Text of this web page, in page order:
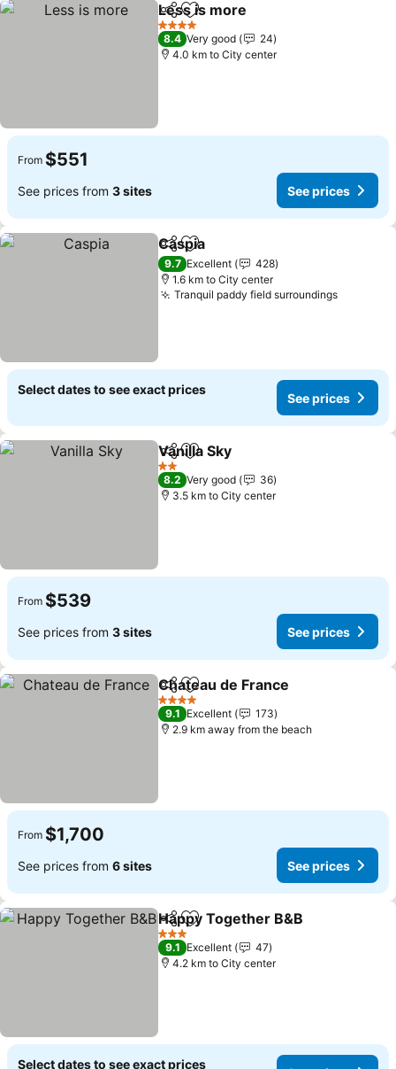
ShareAdd to favorites
Less is more
4 Stars
8.4 Very good
24
4.0 km to City center
From $551
See prices from 3 sites See prices
ShareAdd to favorites
Caspia
9.7 Excellent
428
1.6 km to City center
Tranquil paddy field surroundingsSee
Select dates to see exact prices
See prices
ShareAdd to favorites
Vanilla Sky
2 Stars
8.2 Very good
36
3.5 km to City center
From $539
See prices from 3 sites See prices
ShareAdd to favorites
Chateau de France
4 Stars
9.1 Excellent
173
2.9 km away from the beach
From $1,700
See prices from 6 sites See prices
ShareAdd to favorites
Happy Together B&B
3 Stars
9.1 Excellent
47
4.2 km to City center
Select dates to see exact prices